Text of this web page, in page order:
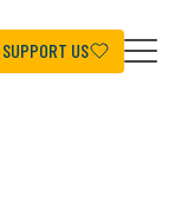
SUPPORT US